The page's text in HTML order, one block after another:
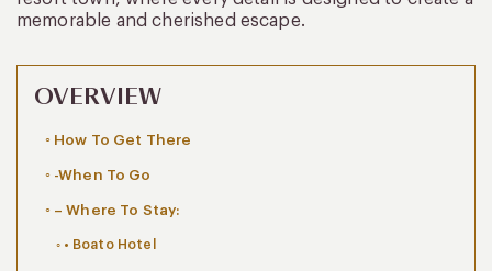
memorable and cherished escape.
OVERVIEW
How To Get There
-When To Go
– Where To Stay:
• Boato Hotel